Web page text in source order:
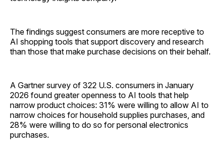
The findings suggest consumers are more receptive to
AI shopping tools that support discovery and research
than those that make purchase decisions on their behalf.
A Gartner survey of 322 U.S. consumers in January
2026 found greater openness to AI tools that help
narrow product choices: 31% were willing to allow AI to
narrow choices for household supplies purchases, and
28% were willing to do so for personal electronics
purchases.